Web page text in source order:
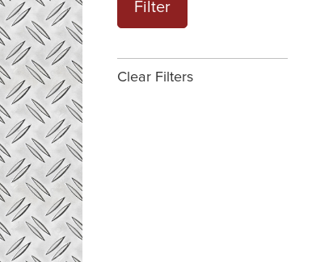
Filter
Clear Filters